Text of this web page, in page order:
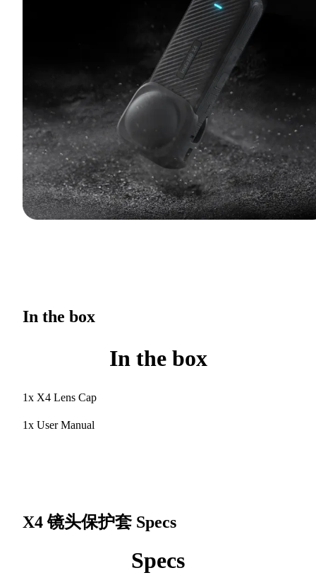
In the box
In the box
1x X4 Lens Cap
1x User Manual
X4 镜头保护套 Specs
Specs